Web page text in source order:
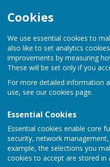
Cookies
We use essential cookies to
also like to set analytics
improvements by measuring
These will be set only if you
For more detailed information
use, see our cookies page.
Essential Cookies
Essential cookies enable core
security, network
example, the selections you
cookies to accept are stored in
The Havens
The Havens
Council
Sign up to our Email Alerts